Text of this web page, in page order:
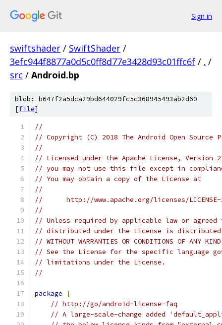
Sign in
swiftshader / SwiftShader /
3efc944f8877a0d5c0ff8d77e3428d93c01ffc6f / . /
src / Android.bp
blob: b647f2a5dca29bd644029fc5c368945493ab2d60
[file]
//
// Copyright (C) 2018 The Android Open Source
//
// Licensed under the Apache License,
// you may not use this file except in
// You may obtain a copy of the License at
//
//      http://www.apache.org/licenses/
//
// Unless required by applicable law or
// distributed under the License is distributed
// WITHOUT WARRANTIES OR CONDITIONS OF
// See the License for the specific language
// limitations under the License.
//
package
{
// http://go/android-license-faq
// A large-scale-change added